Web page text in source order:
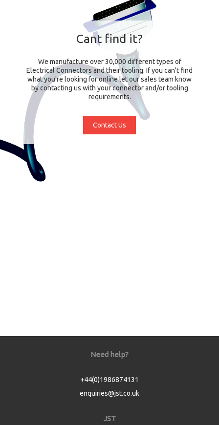
Cant find it?
We manufacture over 30,000 different types of
Electrical Connectors and their tooling. If you can't find
what you're looking for online let our sales team know
by contacting us with your connector and/or tooling
requirements.
Contact Us
Need help?
+44(0)1986874131
enquiries@jst.co.uk
JST